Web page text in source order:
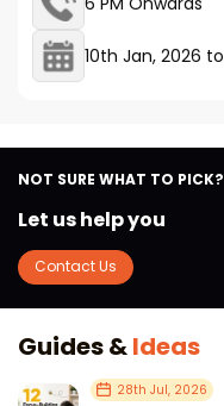
10th Jan, 2026 to
NOT SURE WHAT TO PICK?
Let us help you
Contact Us
Guides &Ideas
28th Jul, 2026